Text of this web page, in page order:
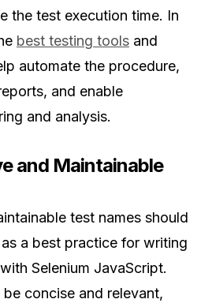
the test execution time. In
best testing tools and
automate the procedure,
and enable
and analysis.
and Maintainable
test names should
a best practice for writing
Selenium JavaScript.
concise and relevant,